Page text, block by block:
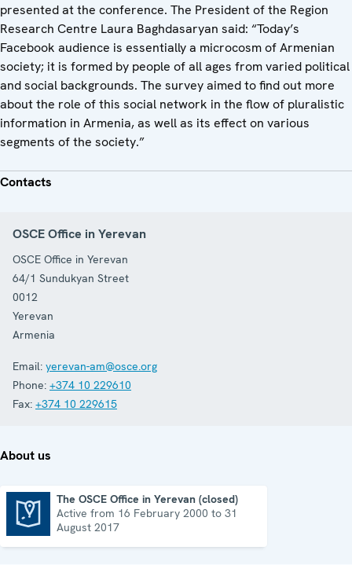
presented at the conference. The President of the Region
Research Centre Laura Baghdasaryan said: “Today’s
Facebook audience is essentially a microcosm of Armenian
society; it is formed by people of all ages from varied political
and social backgrounds. The survey aimed to find out more
about the role of this social network in the flow of pluralistic
information in Armenia, as well as its effect on various
segments of the society.”
Contacts
OSCE Office in Yerevan
OSCE Office in Yerevan
64/1 Sundukyan Street
0012
Yerevan
Armenia
Email: yerevan-am@osce.org
Phone: +374 10 229610
Fax: +374 10 229615
About us
The OSCE Office in Yerevan (closed)
Active from 16 February 2000 to 31
August 2017